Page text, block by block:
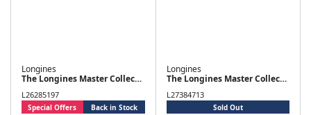
Longines
The Longines Master Collection
L26285197
Special Offers Back in Stock
Longines
The Longines Master Collection
L27384713
Sold Out